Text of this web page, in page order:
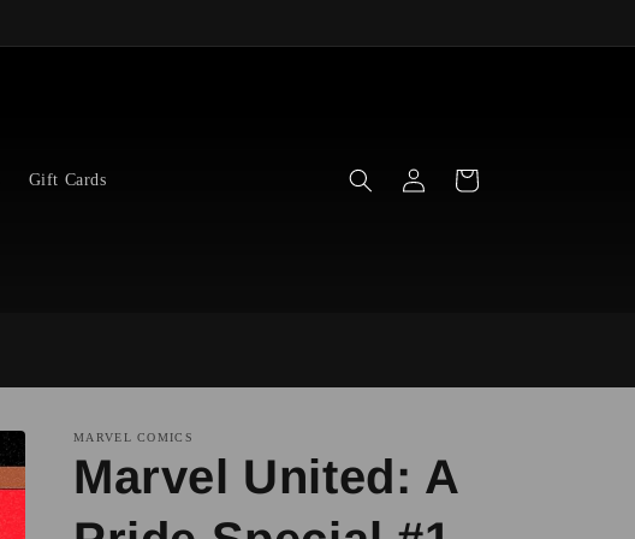
Gift Cards
in
Cart
MARVEL COMICS
Marvel United: A